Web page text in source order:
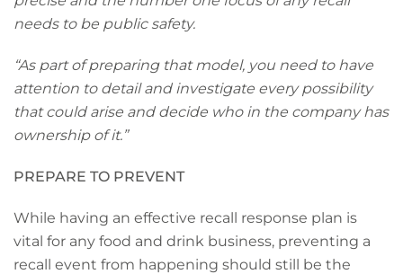
needs to be public safety.
“As part of preparing that model, you need to have
attention to detail and investigate every possibility
that could arise and decide who in the company has
ownership of it.”
PREPARE TO PREVENT
While having an effective recall response plan is
vital for any food and drink business, preventing a
recall event from happening should still be the